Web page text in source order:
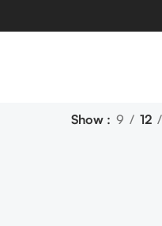
Show 9 12